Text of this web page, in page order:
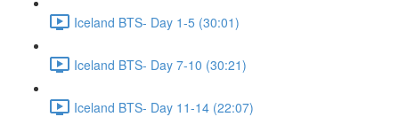
Iceland BTS- Day 1-5 (30:01)
Iceland BTS- Day 7-10 (30:21)
Iceland BTS- Day 11-14 (22:07)